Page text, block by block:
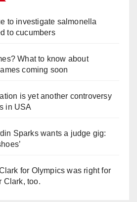
to investigate salmonella
to cucumbers
What to know about
coming soon
is yet another controversy
in USA
Sparks wants a judge gig:
for Olympics was right for
Clark, too.